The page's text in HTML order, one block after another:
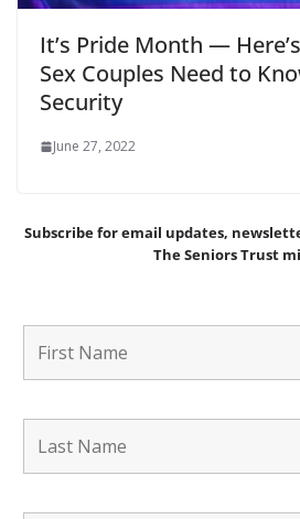
It’s Pride Month —
Sex Couples Need to
Security
June 27, 2022
Subscribe for email updates,
The Seniors Trust